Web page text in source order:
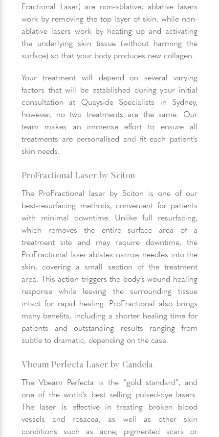
Fractional Laser) are non-ablative; ablative lasers
work by removing the top layer of skin, while non-
ablative lasers work by heating up and activating
the underlying skin tissue (without harming the
surface) so that your body produces new collagen.
Your treatment will depend on several varying
factors that will be established during your initial
consultation at Quayside Specialists in Sydney,
however, no two treatments are the same. Our
team makes an immense effort to ensure all
treatments are personalised and fit each patient’s
skin needs.
ProFractional Laser by Sciton
The ProFractional laser by Sciton is one of our
best-resurfacing methods, convenient for patients
with minimal downtime. Unlike full resurfacing,
which removes the entire surface area of a
treatment site and may require downtime, the
ProFractional laser ablates narrow needles into the
skin, covering a small section of the treatment
area. This action triggers the body’s wound healing
response while leaving the surrounding tissue
intact for rapid healing. ProFractional also brings
many benefits, including a shorter healing time for
patients and outstanding results ranging from
subtle to dramatic, depending on the case.
Vbeam Perfecta Laser by Candela
The Vbeam Perfecta is the “gold standard”, and
one of the world’s best selling pulsed-dye lasers.
The laser is effective in treating broken blood
vessels and rosacea, as well as other skin
conditions such as acne, pigmented scars or